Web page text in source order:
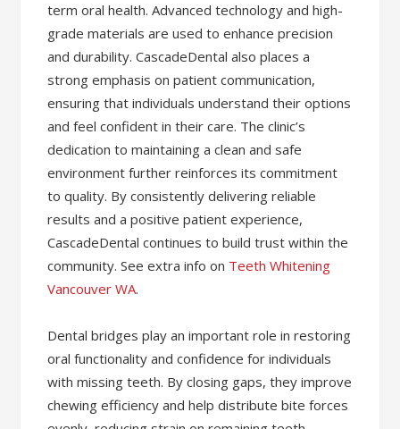
term oral health. Advanced technology and high-
grade materials are used to enhance precision
and durability. CascadeDental also places a
strong emphasis on patient communication,
ensuring that individuals understand their options
and feel confident in their care. The clinic’s
dedication to maintaining a clean and safe
environment further reinforces its commitment
to quality. By consistently delivering reliable
results and a positive patient experience,
CascadeDental continues to build trust within the
community. See extra info on Teeth Whitening
Vancouver WA.
Dental bridges play an important role in restoring
oral functionality and confidence for individuals
with missing teeth. By closing gaps, they improve
chewing efficiency and help distribute bite forces